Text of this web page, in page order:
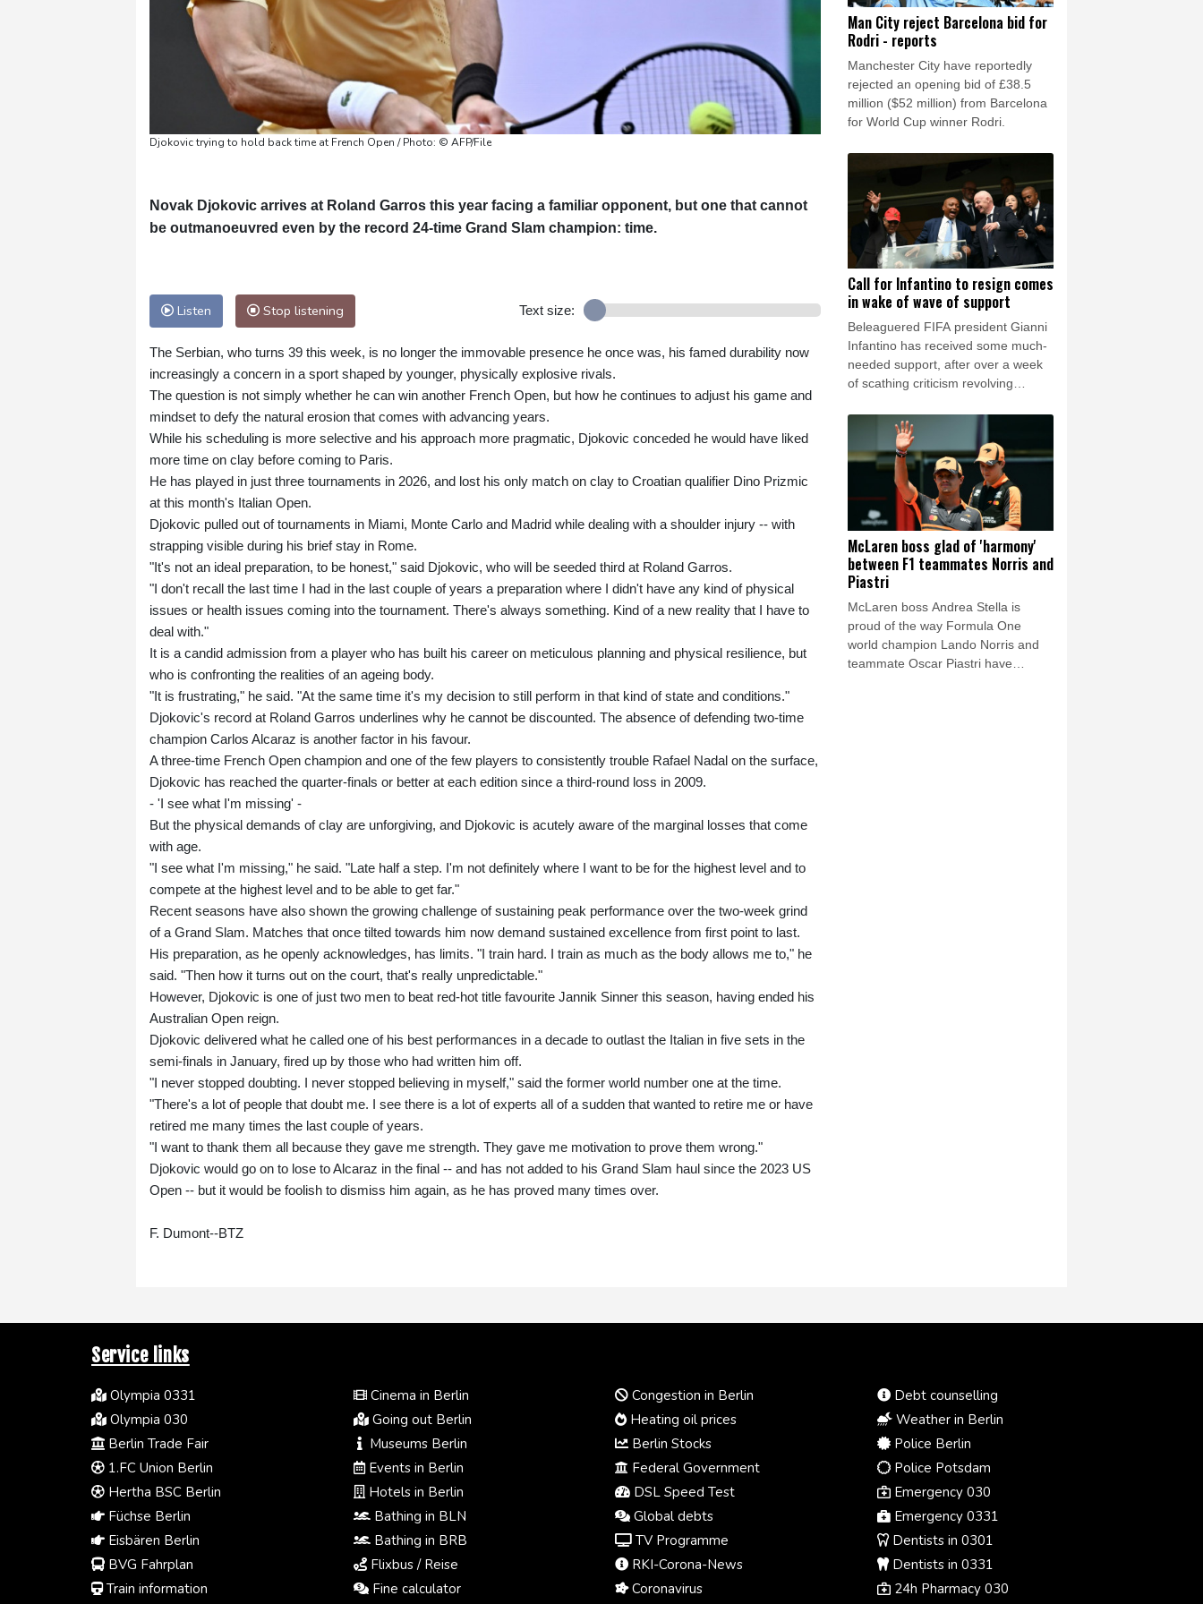
Djokovic trying to hold back time at French Open / Photo: © AFP/File
Novak Djokovic arrives at Roland Garros this year facing a familiar opponent, but one that cannot
be outmanoeuvred even by the record 24-time Grand Slam champion: time.
Listen Stop listening Text size:
The Serbian, who turns 39 this week, is no longer the immovable presence he once was, his famed durability now
increasingly a concern in a sport shaped by younger, physically explosive rivals.
The question is not simply whether he can win another French Open, but how he continues to adjust his game and
mindset to defy the natural erosion that comes with advancing years.
While his scheduling is more selective and his approach more pragmatic, Djokovic conceded he would have liked
more time on clay before coming to Paris.
He has played in just three tournaments in 2026, and lost his only match on clay to Croatian qualifier Dino Prizmic
at this month's Italian Open.
Djokovic pulled out of tournaments in Miami, Monte Carlo and Madrid while dealing with a shoulder injury -- with
strapping visible during his brief stay in Rome.
"It's not an ideal preparation, to be honest," said Djokovic, who will be seeded third at Roland Garros.
"I don't recall the last time I had in the last couple of years a preparation where I didn't have any kind of physical
issues or health issues coming into the tournament. There's always something. Kind of a new reality that I have to
deal with."
It is a candid admission from a player who has built his career on meticulous planning and physical resilience, but
who is confronting the realities of an ageing body.
"It is frustrating," he said. "At the same time it's my decision to still perform in that kind of state and conditions."
Djokovic's record at Roland Garros underlines why he cannot be discounted. The absence of defending two-time
champion Carlos Alcaraz is another factor in his favour.
A three-time French Open champion and one of the few players to consistently trouble Rafael Nadal on the surface,
Djokovic has reached the quarter-finals or better at each edition since a third-round loss in 2009.
- 'I see what I'm missing' -
But the physical demands of clay are unforgiving, and Djokovic is acutely aware of the marginal losses that come
with age.
"I see what I'm missing," he said. "Late half a step. I'm not definitely where I want to be for the highest level and to
compete at the highest level and to be able to get far."
Recent seasons have also shown the growing challenge of sustaining peak performance over the two-week grind
of a Grand Slam. Matches that once tilted towards him now demand sustained excellence from first point to last.
His preparation, as he openly acknowledges, has limits. "I train hard. I train as much as the body allows me to," he
said. "Then how it turns out on the court, that's really unpredictable."
However, Djokovic is one of just two men to beat red-hot title favourite Jannik Sinner this season, having ended his
Australian Open reign.
Djokovic delivered what he called one of his best performances in a decade to outlast the Italian in five sets in the
semi-finals in January, fired up by those who had written him off.
"I never stopped doubting. I never stopped believing in myself," said the former world number one at the time.
"There's a lot of people that doubt me. I see there is a lot of experts all of a sudden that wanted to retire me or have
retired me many times the last couple of years.
"I want to thank them all because they gave me strength. They gave me motivation to prove them wrong."
Djokovic would go on to lose to Alcaraz in the final -- and has not added to his Grand Slam haul since the 2023 US
Open -- but it would be foolish to dismiss him again, as he has proved many times over.
F. Dumont--BTZ
Man City reject Barcelona bid for
Rodri - reports
Manchester City have reportedly
rejected an opening bid of £38.5
million ($52 million) from Barcelona
for World Cup winner Rodri.
Call for Infantino to resign comes
in wake of wave of support
Beleaguered FIFA president Gianni
Infantino has received some much-
needed support, after over a week
of scathing criticism revolving
investment plan, but also on Friday
there was a call for him to resign.
McLaren boss glad of 'harmony'
between F1 teammates Norris and
Piastri
McLaren boss Andrea Stella is
proud of the way Formula One
world champion Lando Norris and
teammate Oscar Piastri have
Service links
Olympia 0331
Olympia 030
Berlin Trade Fair
1.FC Union Berlin
Hertha BSC Berlin
Füchse Berlin
Eisbären Berlin
BVG Fahrplan
Train information
Cinema in Berlin
Going out Berlin
Museums Berlin
Events in Berlin
Hotels in Berlin
Bathing in BLN
Bathing in BRB
Flixbus / Reise
Fine calculator
Congestion in Berlin
Heating oil prices
Berlin Stocks
Federal Government
DSL Speed Test
Global debts
TV Programme
RKI-Corona-News
Coronavirus
Debt counselling
Weather in Berlin
Police Berlin
Police Potsdam
Emergency 030
Emergency 0331
Dentists in 0301
Dentists in 0331
24h Pharmacy 030